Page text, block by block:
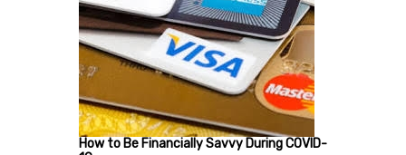
How to Be Financially Savvy During COVID-